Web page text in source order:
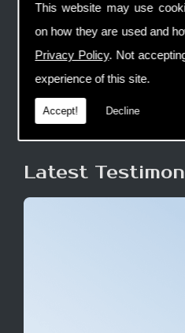
This website may use
on how they are used and
Privacy Policy. Not
experience of this site.
Accept! Decline
Latest